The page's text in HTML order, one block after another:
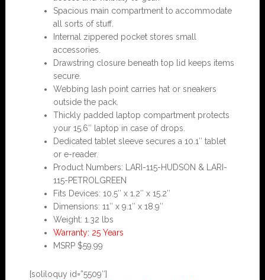
Spacious main compartment to accommodate
all sorts of stuff.
Internal zippered pocket stores small
accessories.
Drawstring closure beneath top lid keeps items
secure.
Webbing lash point carries hat or sneakers
outside the pack.
Thickly padded laptop compartment protects
your 15.6″ laptop in case of drops.
Dedicated tablet sleeve secures a 10.1″ tablet
or e-reader.
Product Numbers: LARI-115-HUDSON & LARI-
115-PETROLGREEN
Fits Devices: 10.5″ x 1.2″ x 15.2″
Dimensions: 11″ x 9.1″ x 18.9″
Weight: 1.32 lbs
Warranty: 25 Years
MSRP $59.99
[soliloquy id=”5509″]